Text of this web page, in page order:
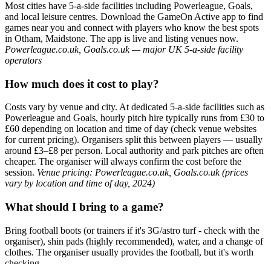
Most cities have 5-a-side facilities including Powerleague, Goals,
and local leisure centres. Download the GameOn Active app to find
games near you and connect with players who know the best spots
in Otham, Maidstone. The app is live and listing venues now.
Powerleague.co.uk, Goals.co.uk — major UK 5-a-side facility
operators
How much does it cost to play?
Costs vary by venue and city. At dedicated 5-a-side facilities such as
Powerleague and Goals, hourly pitch hire typically runs from £30 to
£60 depending on location and time of day (check venue websites
for current pricing). Organisers split this between players — usually
around £3–£8 per person. Local authority and park pitches are often
cheaper. The organiser will always confirm the cost before the
session. Venue pricing: Powerleague.co.uk, Goals.co.uk (prices
vary by location and time of day, 2024)
What should I bring to a game?
Bring football boots (or trainers if it's 3G/astro turf - check with the
organiser), shin pads (highly recommended), water, and a change of
clothes. The organiser usually provides the football, but it's worth